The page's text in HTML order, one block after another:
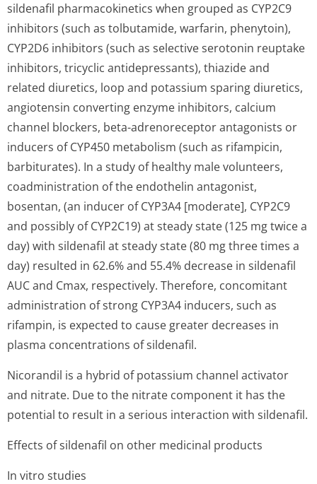
sildenafil pharmacokinetics when grouped as CYP2C9
inhibitors (such as tolbutamide, warfarin, phenytoin),
CYP2D6 inhibitors (such as selective serotonin reuptake
inhibitors, tricyclic antidepressants), thiazide and
related diuretics, loop and potassium sparing diuretics,
angiotensin converting enzyme inhibitors, calcium
channel blockers, beta-adrenoreceptor antagonists or
inducers of CYP450 metabolism (such as rifampicin,
barbiturates). In a study of healthy male volunteers,
coadministration of the endothelin antagonist,
bosentan, (an inducer of CYP3A4 [moderate], CYP2C9
and possibly of CYP2C19) at steady state (125 mg twice a
day) with sildenafil at steady state (80 mg three times a
day) resulted in 62.6% and 55.4% decrease in sildenafil
AUC and Cmax, respectively. Therefore, concomitant
administration of strong CYP3A4 inducers, such as
rifampin, is expected to cause greater decreases in
plasma concentrations of sildenafil.
Nicorandil is a hybrid of potassium channel activator
and nitrate. Due to the nitrate component it has the
potential to result in a serious interaction with sildenafil.
Effects of sildenafil on other medicinal products
In vitro studies